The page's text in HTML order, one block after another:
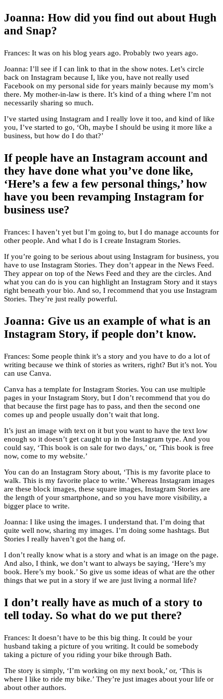
Joanna: How did you find out about Hugh
and Snap?
Frances: It was on his blog years ago. Probably two years ago.
Joanna: I’ll see if I can link to that in the show notes. Let’s circle
back on Instagram because I, like you, have not really used
Facebook on my personal side for years mainly because my mom’s
there. My mother-in-law is there. It’s kind of a thing where I’m not
necessarily sharing so much.
I’ve started using Instagram and I really love it too, and kind of like
you, I’ve started to go, ‘Oh, maybe I should be using it more like a
business, but how do I do that?’
If people have an Instagram account and
they have done what you’ve done like,
‘Here’s a few a few personal things,’ how
have you been revamping Instagram for
business use?
Frances: I haven’t yet but I’m going to, but I do manage accounts for
other people. And what I do is I create Instagram Stories.
If you’re going to be serious about using Instagram for business, you
have to use Instagram Stories. They don’t appear in the News Feed.
They appear on top of the News Feed and they are the circles. And
what you can do is you can highlight an Instagram Story and it stays
right beneath your bio. And so, I recommend that you use Instagram
Stories. They’re just really powerful.
Joanna: Give us an example of what is an
Instagram Story, if people don’t know.
Frances: Some people think it’s a story and you have to do a lot of
writing because we think of stories as writers, right? But it’s not. You
can use Canva.
Canva has a template for Instagram Stories. You can use multiple
pages in your Instagram Story, but I don’t recommend that you do
that because the first page has to pass, and then the second one
comes up and people usually don’t wait that long.
It’s just an image with text on it but you want to have the text low
enough so it doesn’t get caught up in the Instagram type. And you
could say, ‘This book is on sale for two days,’ or, ‘This book is free
now, come to my website.’
You can do an Instagram Story about, ‘This is my favorite place to
walk. This is my favorite place to write.’ Whereas Instagram images
are these block images, these square images, Instagram Stories are
the length of your smartphone, and so you have more visibility, a
bigger place to write.
Joanna: I like using the images. I understand that. I’m doing that
quite well now, sharing my images. I’m doing some hashtags. But
Stories I really haven’t got the hang of.
I don’t really know what is a story and what is an image on the page.
And also, I think, we don’t want to always be saying, ‘Here’s my
book. Here’s my book.’ So give us some ideas of what are the other
things that we put in a story if we are just living a normal life?
I don’t really have as much of a story to
tell today. So what do we put there?
Frances: It doesn’t have to be this big thing. It could be your
husband taking a picture of you writing. It could be somebody
taking a picture of you riding your bike through Bath.
The story is simply, ‘I’m working on my next book,’ or, ‘This is
where I like to ride my bike.’ They’re just images about your life or
about other authors.